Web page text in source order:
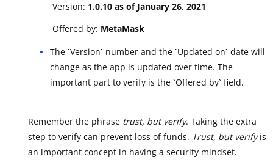
Version: 1.0.10 as of January 26, 2021
Offered by: MetaMask
The `Version` number and the `Updated on` date will
change as the app is updated over time. The
important part to verify is the `Offered by` field.
Remember the phrase trust, but verify. Taking the extra
step to verify can prevent loss of funds. Trust, but verifyis
an important concept in having a security mindset.